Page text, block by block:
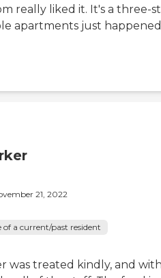
really liked it. It's a three-
apartments just
21, 2022
of a current/past resident
was treated kindly, and